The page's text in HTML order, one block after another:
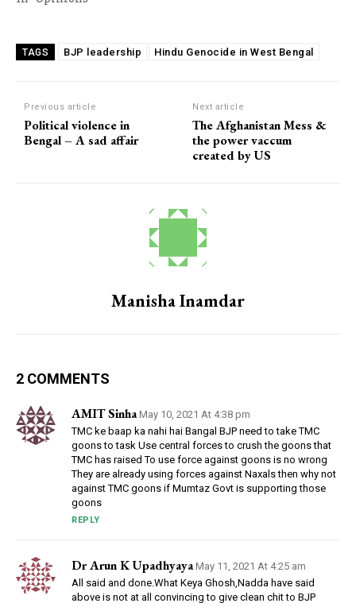
TAGS BJP leadership Hindu Genocide in West Bengal
Previous article
Political violence in
Bengal – A sad affair
Next article
The Afghanistan Mess &
the power vaccum
created by US
Manisha Inamdar
2 COMMENTS
AMIT Sinha May 10, 2021 At 4:38 pm
TMC ke baap ka nahi hai Bangal BJP need to take TMC
goons to task Use central forces to crush the goons that
TMC has raised To use force against goons is no wrong
They are already using forces against Naxals then why not
against TMC goons if Mumtaz Govt is supporting those
goons
REPLY
Dr Arun K Upadhyaya May 11, 2021 At 4:25 am
All said and done.What Keya Ghosh,Nadda have said
above is not at all convincing to give clean chit to BJP